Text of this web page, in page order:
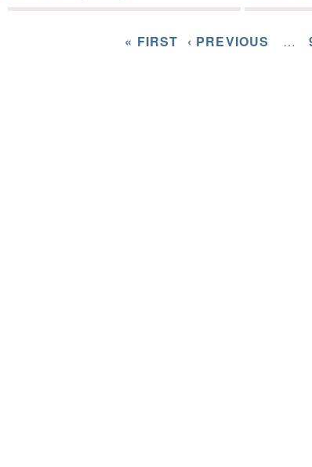
« FIRST ‹ PREVIOUS …